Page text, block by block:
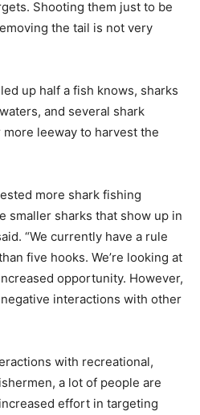
Shooting them just to be
the tail is not very
up half a fish knows, sharks
and several shark
leeway to harvest the
more shark fishing
smaller sharks that show up in
“We currently have a rule
five hooks. We’re looking at
opportunity. However,
interactions with other
with recreational,
a lot of people are
effort in targeting